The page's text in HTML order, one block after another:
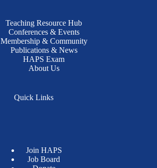
Teaching Resource Hub
Conferences & Events
Membership & Community
Publications & News
HAPS Exam
About Us
Quick Links
Join HAPS
Job Board